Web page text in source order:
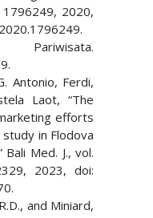
2020,
Pariwisata.
Antonio, Ferdi,
Laot, “The
efforts
in Flodova
Bali Med. J., vol.
2023, doi:
and Miniard,